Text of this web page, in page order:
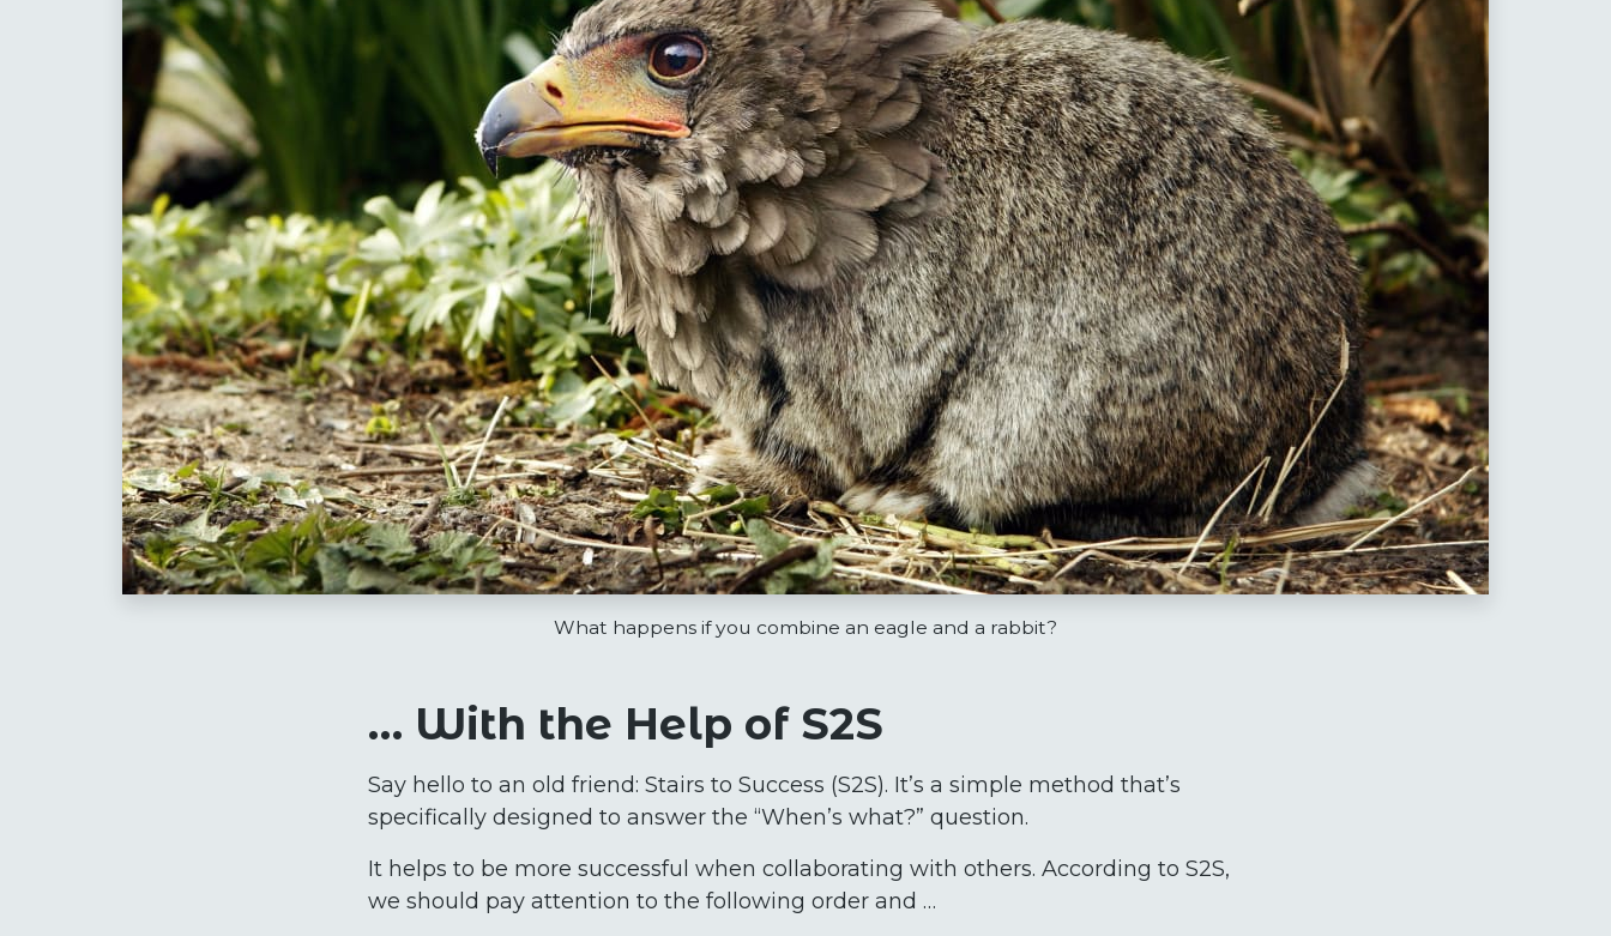
What happens if you combine an eagle and a rabbit?
… With the Help of S2S
Say hello to an old friend: Stairs to Success (S2S). It’s a simple method that’s
specifically designed to answer the “When’s what?” question.
It helps to be more successful when collaborating with others. According to S2S,
we should pay attention to the following order and …